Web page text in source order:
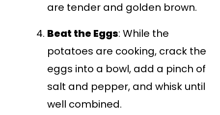
are tender and golden brown.
Beat the Eggs: While the
potatoes are cooking, crack the
eggs into a bowl, add a pinch of
salt and pepper, and whisk until
well combined.